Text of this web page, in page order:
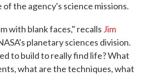
of the agency's science missions.
with blank faces," recalls Jim
planetary sciences division.
to build to really find life? What
what are the techniques, what